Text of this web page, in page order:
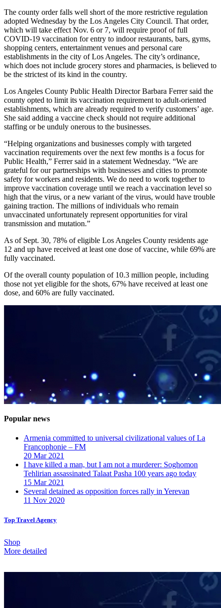
The county order falls well short of the more restrictive regulation
adopted Wednesday by the Los Angeles City Council. That order,
which will take effect Nov. 6 or 7, will require proof of full
COVID-19 vaccination for entry to indoor restaurants, bars, gyms,
shopping centers, entertainment venues and personal care
establishments in the city of Los Angeles. The city’s ordinance,
which does not include grocery stores and pharmacies, is believed to
be the strictest of its kind in the country.
Los Angeles County Public Health Director Barbara Ferrer said the
county opted to limit its vaccination requirement to adult-oriented
establishments, which are already required to verify customers’ age.
She said adding a vaccine check should not require additional
staffing or be unduly onerous to the businesses.
“Helping organizations and businesses comply with targeted
vaccination requirements over the next few months is a focus for
Public Health,” Ferrer said in a statement Wednesday. “We are
grateful for our partnerships with businesses and cities to promote
safety for workers and residents. We do need to work together to
improve vaccination coverage until we reach a vaccination level so
high that the virus, or a new variant of the virus, would have trouble
gaining traction. The millions of individuals who remain
unvaccinated unfortunately represent opportunities for viral
transmission and mutation.”
As of Sept. 30, 78% of eligible Los Angeles County residents age
12 and up have received at least one dose of vaccine, while 69% are
fully vaccinated.
Of the overall county population of 10.3 million people, including
those not yet eligible for the shots, 67% have received at least one
dose, and 60% are fully vaccinated.
Popular news
Armenia committed to universal civilizational values ​​of La
Francophonie – FM
20 Mar 2021
I have killed a man, but I am not a murderer: Soghomon
Tehlirian assassinated Talaat Pasha 100 years ago today
15 Mar 2021
Several detained as opposition forces rally in Yerevan
11 Nov 2020
Top Travel Agency
Shop
More detailed